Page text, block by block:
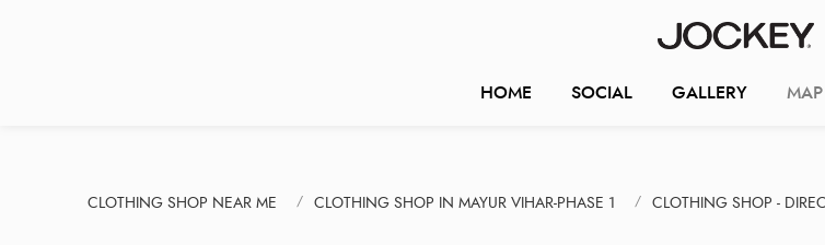
HOME SOCIAL GALLERY MAP
CLOTHING SHOP NEAR ME CLOTHING SHOP IN MAYUR VIHAR-PHASE 1 CLOTHING SHOP -